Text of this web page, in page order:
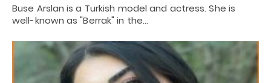
Buse Arslan is a Turkish model and actress. She is
well-known as "Berrak" in the…